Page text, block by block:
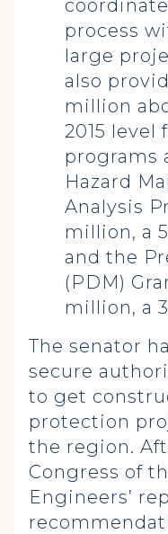
process
large
also
million
2015
programs
Hazard
Analysis
million, a
and the
(PDM)
million, a
The senator
secure
to get
protection
the region.
Congress of
Engineers’